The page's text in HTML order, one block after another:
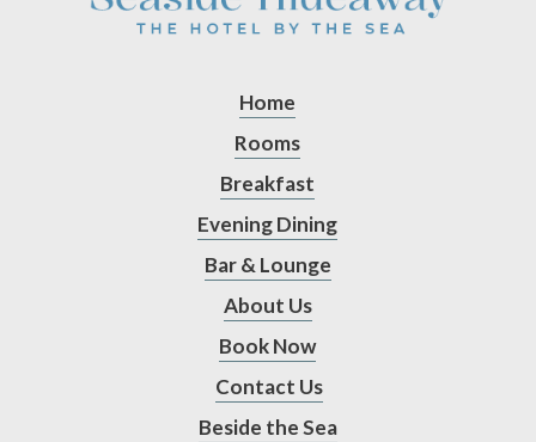
Home
Rooms
Breakfast
Evening Dining
Bar & Lounge
About Us
Book Now
Contact Us
Beside the Sea